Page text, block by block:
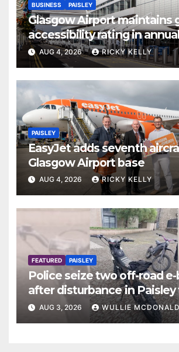
BUSINESS PAISLEY
Glasgow Airport maintains
accessibility rating in
report
AUG 4, 2026 RICKY KELLY
PAISLEY
EasyJet adds seventh
Glasgow Airport base
AUG 4, 2026 RICKY KELLY
FEATURED PAISLEY
Police seize two off-road
after disturbance in
centre
AUG 3, 2026 WULLIE MCDONALD